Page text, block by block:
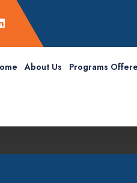
About Us Programs